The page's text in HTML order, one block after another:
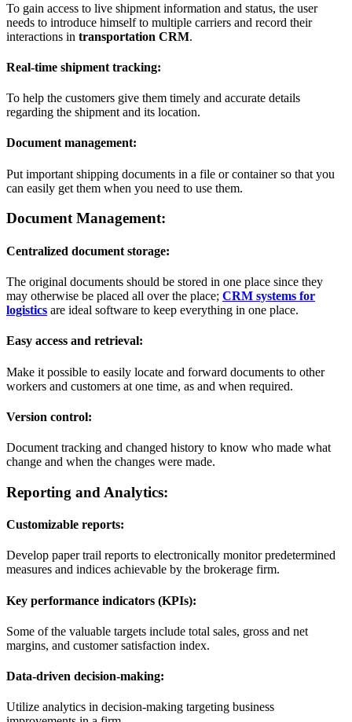
To gain access to live shipment information and status, the user
needs to introduce himself to multiple carriers and record their
interactions in transportation CRM.
Real-time shipment tracking:
To help the customers give them timely and accurate details
regarding the shipment and its location.
Document management:
Put important shipping documents in a file or container so that you
can easily get them when you need to use them.
Document Management:
Centralized document storage:
The original documents should be stored in one place since they
may otherwise be placed all over the place; CRM systems for
logistics are ideal software to keep everything in one place.
Easy access and retrieval:
Make it possible to easily locate and forward documents to other
workers and customers at one time, as and when required.
Version control:
Document tracking and changed history to know who made what
change and when the changes were made.
Reporting and Analytics:
Customizable reports:
Develop paper trail reports to electronically monitor predetermined
measures and indices achievable by the brokerage firm.
Key performance indicators (KPIs):
Some of the valuable targets include total sales, gross and net
margins, and customer satisfaction index.
Data-driven decision-making:
Utilize analytics in decision-making targeting business